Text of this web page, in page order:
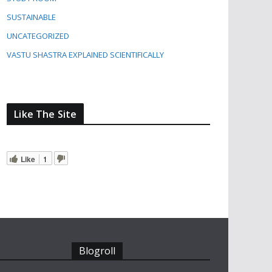
SUSTAINABLE
UNCATEGORIZED
VASTU SHASTRA EXPLAINED SCIENTIFICALLY
Like The Site
Like 1
Blogroll